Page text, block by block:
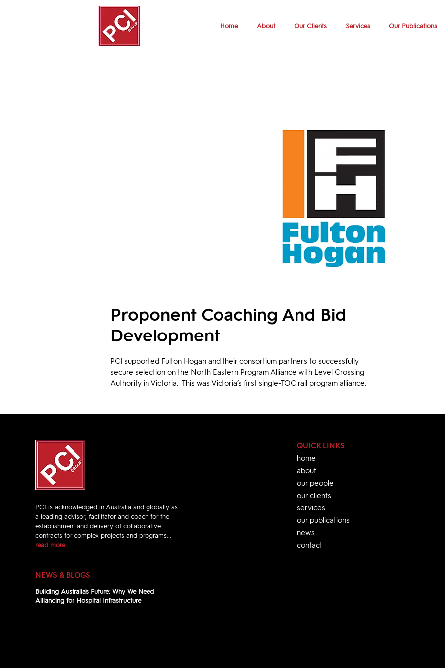
Home About Our Clients Services Our Publications
Proponent Coaching And Bid
Development
PCI supported Fulton Hogan and their consortium partners to successfully
secure selection on the North Eastern Program Alliance with Level Crossing
Authority in Victoria.  This was Victoria’s first single-TOC rail program alliance.
PCI is acknowledged in Australia and globally as
a leading advisor, facilitator and coach for the
establishment and delivery of collaborative
contracts for complex projects and programs...
read more...
NEWS & BLOGS
Building Australia's Future: Why We Need
Alliancing for Hospital Infrastructure
QUICK LINKS
home
about
our people
our clients
services
our publications
news
contact